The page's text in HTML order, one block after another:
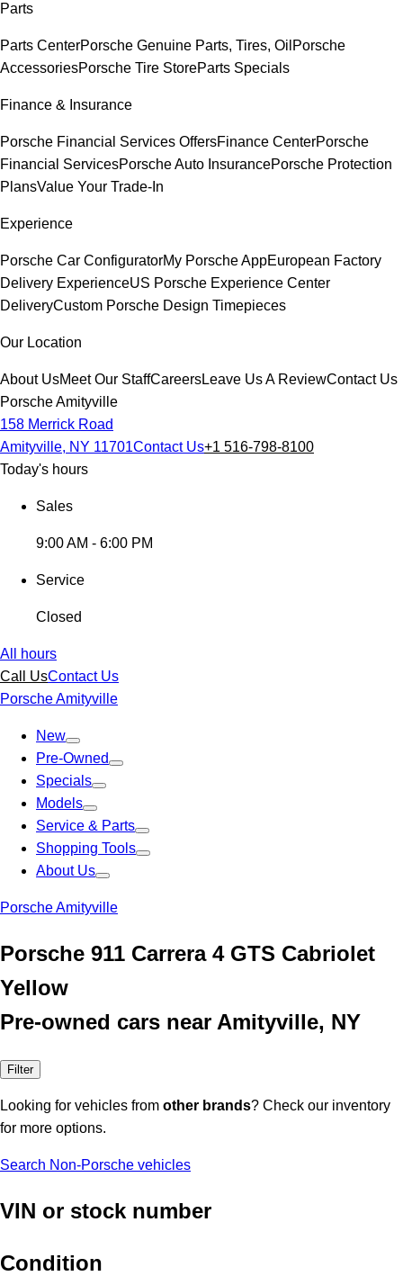
Parts
Parts CenterPorsche Genuine Parts, Tires, Oil Porsche
AccessoriesPorsche Tire StoreParts Specials
Finance & Insurance
Porsche Financial Services OffersFinance CenterPorsche
Financial ServicesPorsche Auto InsurancePorsche Protection
PlansValue Your Trade-In
Experience
Porsche Car ConfiguratorMy Porsche AppEuropean Factory
Delivery ExperienceUS Porsche Experience Center
DeliveryCustom Porsche Design Timepieces
Our Location
About UsMeet Our StaffCareersLeave Us A ReviewContact Us
Porsche Amityville
158 Merrick Road
Amityville, NY 11701Contact Us+1 516-798-8100
Today's hours
Sales
9:00 AM - 6:00 PM
Service
Closed
All hours
Call UsContact Us
Porsche Amityville
New
Pre-Owned
Specials
Models
Service & Parts
Shopping Tools
About Us
Porsche Amityville
Porsche 911 Carrera 4 GTS Cabriolet
Yellow
Pre-owned cars near Amityville, NY
Filter
Looking for vehicles from other brands? Check our inventory
for more options.
Search Non-Porsche vehicles
VIN or stock number
Condition